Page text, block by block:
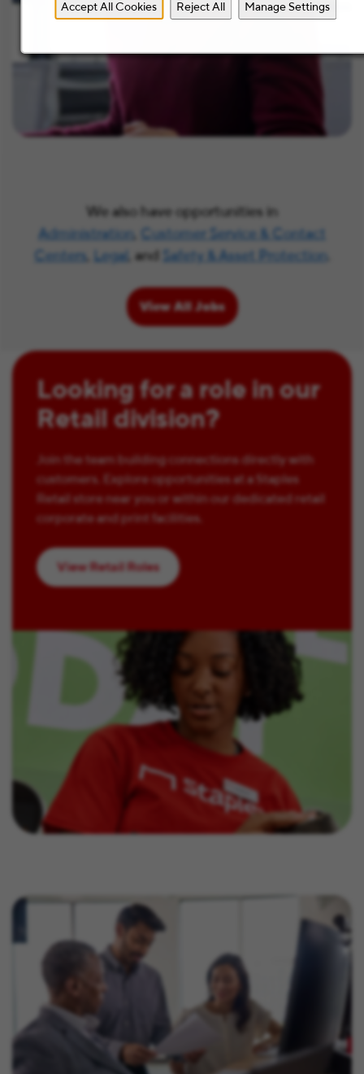
Accept All Cookies Reject All Manage Settings
We also have opportunities in
Administration,
Customer Service & Contact
Centers, Legal , and Safety & Asset Protection
View All Jobs
Looking for a role in our
Retail division?
Join the team building connections directly with
customers. Explore opportunities at a Staples
Retail store near you or within our dedicated retail
corporate and print facilities.
View Retail Roles